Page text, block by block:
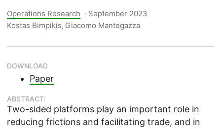
Operations Research · September 2023
Kostas Bimpikis, Giacomo Mantegazza
DOWNLOAD
Paper
ABSTRACT:
Two-sided platforms play an important role in
reducing frictions and facilitating trade, and in